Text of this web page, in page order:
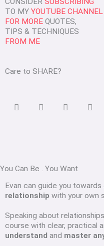
TO MY YOUTUBE CHANNEL
FOR MORE QUOTES,
TIPS & TECHNIQUES
FROM ME
Care to SHARE?
You Can Be . You Want
Evan can guide you
relationship with your own
Speaking about
course with clear, practical
understand and master